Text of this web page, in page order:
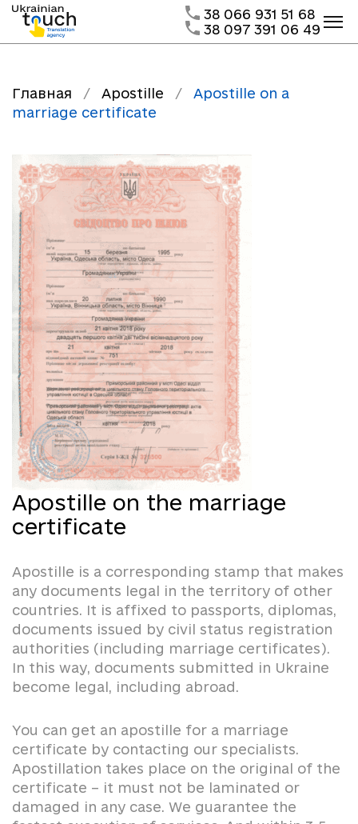
38 066 931 51 68
38 097 391 06 49
Главная / Apostille /
Apostille on a
marriage certificate
Apostille on the marriage
certificate
Apostille is a corresponding stamp that makes
any documents legal in the territory of other
countries. It is affixed to passports, diplomas,
documents issued by civil status registration
authorities (including marriage certificates).
In this way, documents submitted in Ukraine
become legal, including abroad.
You can get an apostille for a marriage
certificate by contacting our specialists.
Apostillation takes place on the original of the
certificate – it must not be laminated or
damaged in any case. We guarantee the